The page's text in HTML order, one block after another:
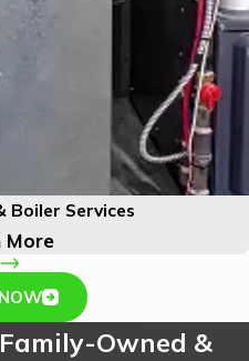
Services
More
Family-Owned &